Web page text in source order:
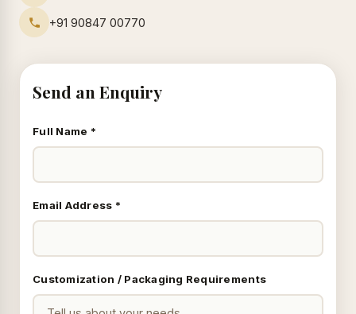
+91 90847 00770
Send an Enquiry
Full Name *
Email Address *
Customization / Packaging Requirements